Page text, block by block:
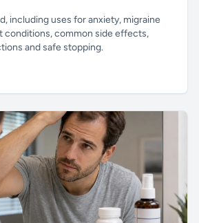
including uses for anxiety, migraine
conditions, common side effects,
and safe stopping.